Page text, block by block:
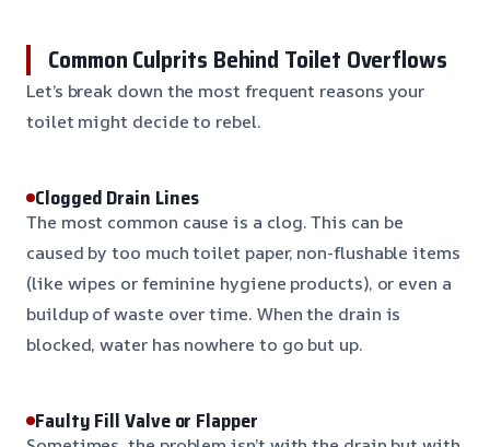
Common Culprits Behind Toilet Overflows
Let’s break down the most frequent reasons your
toilet might decide to rebel.
Clogged Drain Lines
The most common cause is a clog. This can be
caused by too much toilet paper, non-flushable items
(like wipes or feminine hygiene products), or even a
buildup of waste over time. When the drain is
blocked, water has nowhere to go but up.
Faulty Fill Valve or Flapper